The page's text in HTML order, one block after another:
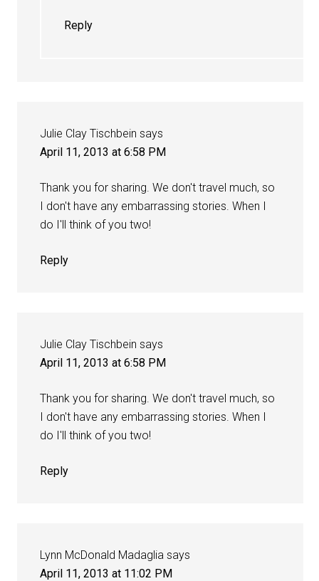
Reply
Julie Clay Tischbein says
April 11, 2013 at 6:58 PM
Thank you for sharing. We don't travel much, so
I don't have any embarrassing stories. When I
do I'll think of you two!
Reply
Julie Clay Tischbein says
April 11, 2013 at 6:58 PM
Thank you for sharing. We don't travel much, so
I don't have any embarrassing stories. When I
do I'll think of you two!
Reply
Lynn McDonald Madaglia says
April 11, 2013 at 11:02 PM